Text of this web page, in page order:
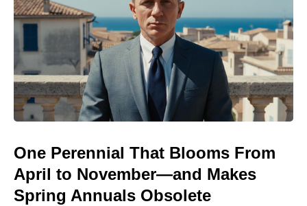
One Perennial That Blooms From
April to November—and Makes
Spring Annuals Obsolete